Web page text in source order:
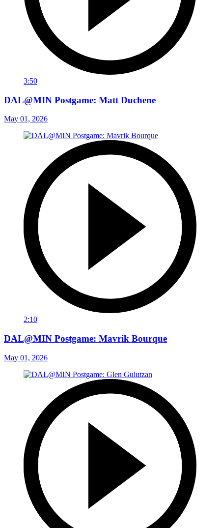
3:50
DAL@MIN Postgame: Matt Duchene
May 01, 2026
2:10
DAL@MIN Postgame: Mavrik Bourque
May 01, 2026